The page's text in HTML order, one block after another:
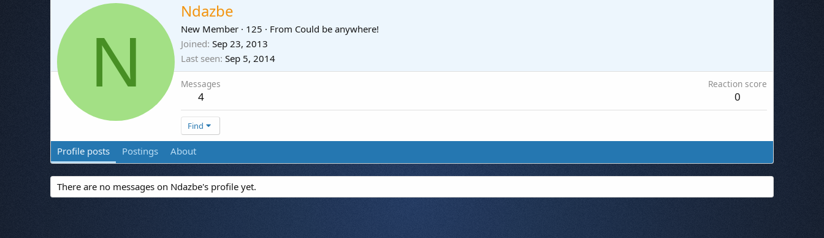
N
Ndazbe
New Member · 125 · From Could be anywhere!
Joined Sep 23, 2013
Last seen Sep 5, 2014
Messages
4
Reaction score
0
Find
Profile posts Postings About
There are no messages on Ndazbe's profile yet.